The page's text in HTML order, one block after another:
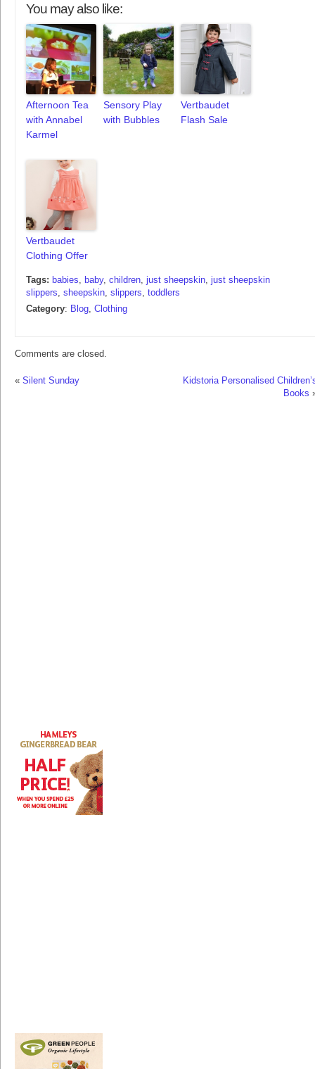
You may also like:
Afternoon Tea
with Annabel
Karmel
Sensory Play
with Bubbles
Vertbaudet
Flash Sale
Vertbaudet
Clothing Offer
Tags: babies baby, children just sheepskin just sheepskin
slippers sheepskin slippers toddlers
Category: Blog Clothing
Comments are closed.
« Silent Sunday
Kidstoria Personalised
Books